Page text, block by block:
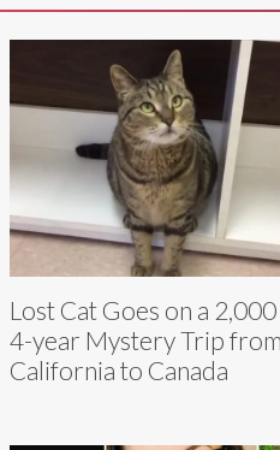
Lost Cat Goes on a 2,000
4-year Mystery Trip from
California to Canada